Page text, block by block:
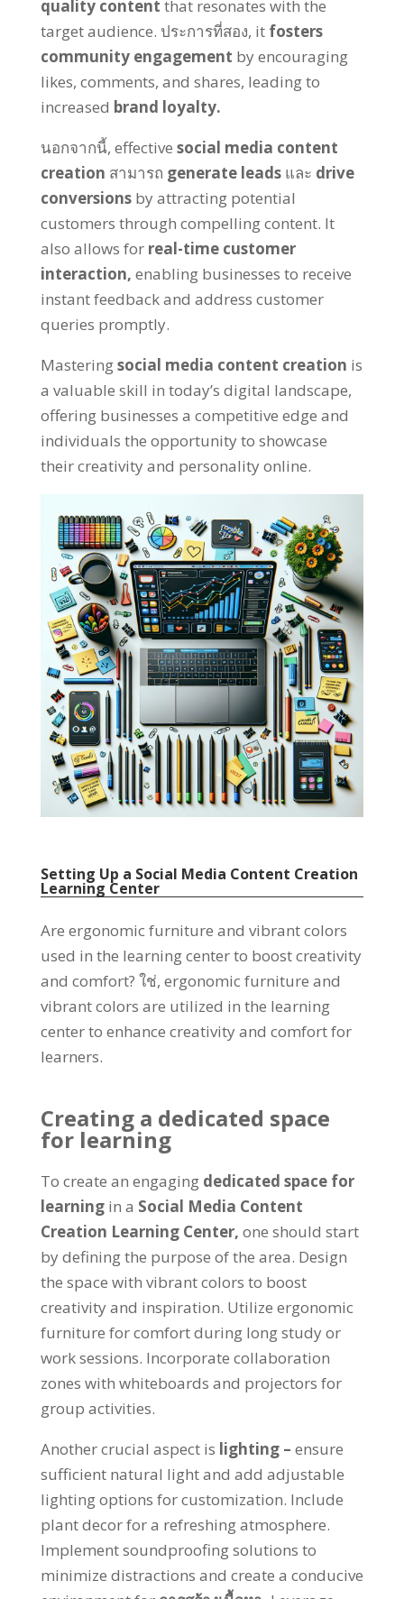
quality content that resonates with the
target audience. ประการที่สอง, it fosters
community engagement by encouraging
likes, comments, and shares, leading to
increased brand loyalty.
นอกจากนี้, effective social media content
creation สามารถ generate leads และ drive
conversions by attracting potential
customers through compelling content. It
also allows for real-time customer
interaction, enabling businesses to receive
instant feedback and address customer
queries promptly.
Masteringsocial media content creation is
a valuable skill in today’s digital landscape,
offering businesses a competitive edge and
individuals the opportunity to showcase
their creativity and personality online.
Setting Up a Social Media Content Creation
Learning Center
Are ergonomic furniture and vibrant colors
used in the learning center to boost creativity
and comfort? ใช่, ergonomic furniture and
vibrant colors are utilized in the learning
center to enhance creativity and comfort for
learners.
Creating a dedicated space
for learning
To create an engaging dedicated space for
learning in a Social Media Content
Creation Learning Center, one should start
by defining the purpose of the area. Design
the space with vibrant colors to boost
creativity and inspiration. Utilize ergonomic
furniture for comfort during long study or
work sessions. Incorporate collaboration
zones with whiteboards and projectors for
group activities.
Another crucial aspect is lighting– ensure
sufficient natural light and add adjustable
lighting options for customization. Include
plant decor for a refreshing atmosphere.
Implement soundproofing solutions to
minimize distractions and create a conducive